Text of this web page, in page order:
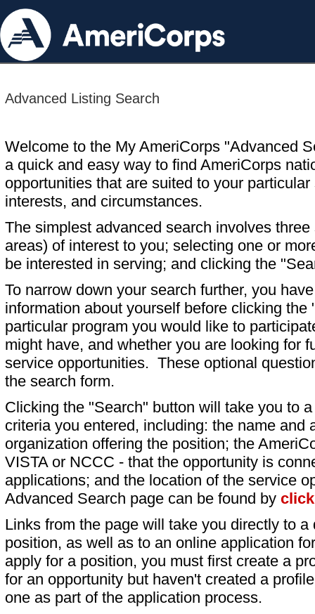
Advanced Listing Search
Welcome to the My AmeriCorps "Advanced
a quick and easy way to find AmeriCorps
opportunities that are suited to your particular
interests, and circumstances.
The simplest advanced search involves
areas) of interest to you; selecting one or
be interested in serving; and clicking the
To narrow down your search further, you
information about yourself before clicking
particular program you would like to
might have, and whether you are looking for
service opportunities. These optional
the search form.
Clicking the "Search" button will take you to
criteria you entered, including: the name and
organization offering the position; the
VISTA or NCCC - that the opportunity is
applications; and the location of the service
Advanced Search page can be found by
Links from the page will take you directly to
position, as well as to an online application
apply for a position, you must first create a
for an opportunity but haven't created a
one as part of the application process.